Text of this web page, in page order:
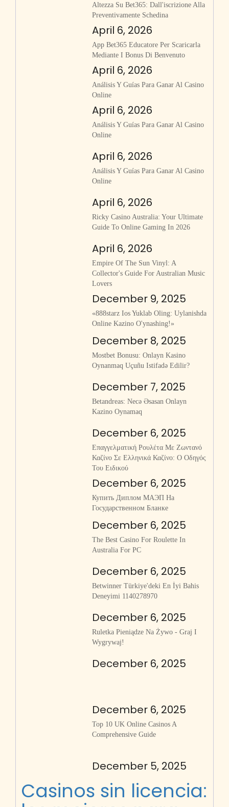
Altezza Su Bet365: Dall'iscrizione Alla
Preventivamente Schedina
April 6, 2026
App Bet365 Educatore Per Scaricarla
Mediante I Bonus Di Benvenuto
April 6, 2026
Análisis Y Guías Para Ganar Al Casino
Online
April 6, 2026
Análisis Y Guías Para Ganar Al Casino
Online
April 6, 2026
Análisis Y Guías Para Ganar Al Casino
Online
April 6, 2026
Ricky Casino Australia: Your Ultimate
Guide To Online Gaming In 2026
April 6, 2026
Empire Of The Sun Vinyl: A
Collector's Guide For Australian Music
Lovers
December 9, 2025
«888starz Ios Yuklab Oling: Uylanishda
Online Kazino O'ynashing!»
December 8, 2025
Mostbet Bonusu: Onlayn Kasino
Oynanmaq Uçuñu Istifadə Edilir?
December 7, 2025
Betandreas: Necə Əsasan Onlayn
Kazino Oynamaq
December 6, 2025
Επαγγελματική Ρουλέτα Με Ζωντανό
Καζίνο Σε Ελληνικά Καζίνο: Ο Οδηγός
Του Ειδικού
December 6, 2025
Купить Диплом МАЭП На
Государственном Бланке
December 6, 2025
The Best Casino For Roulette In
Australia For PC
December 6, 2025
Betwinner Türkiye'deki En İyi Bahis
Deneyimi 1140278970
December 6, 2025
Ruletka Pieniądze Na Żywo - Graj I
Wygrywaj!
December 6, 2025
December 6, 2025
Top 10 UK Online Casinos A
Comprehensive Guide
December 5, 2025
Casinos sin licencia: